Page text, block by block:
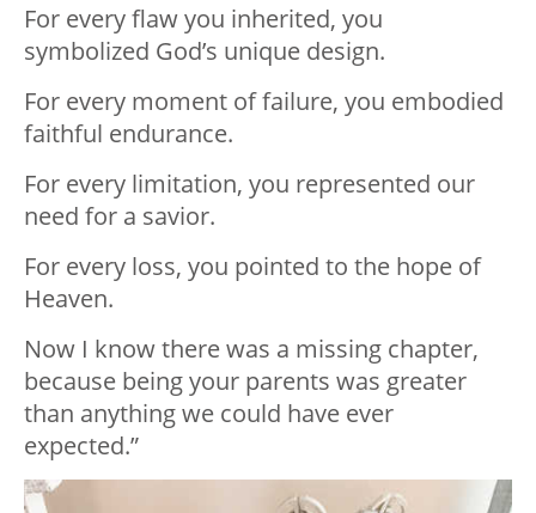
For every flaw you inherited, you
symbolized God’s unique design.
For every moment of failure, you embodied
faithful endurance.
For every limitation, you represented our
need for a savior.
For every loss, you pointed to the hope of
Heaven.
Now I know there was a missing chapter,
because being your parents was greater
than anything we could have ever
expected.”